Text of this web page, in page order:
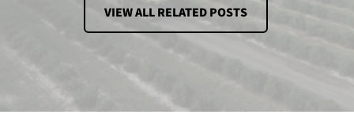
VIEW ALL RELATED POSTS